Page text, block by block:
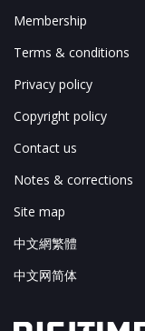
Membership
Terms & conditions
Privacy policy
Copyright policy
Contact us
Notes & corrections
Site map
中文網繁體
中文网简体